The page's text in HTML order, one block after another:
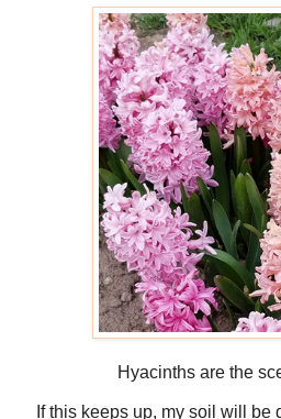
Hyacinths are the
If this keeps up, my soil will be